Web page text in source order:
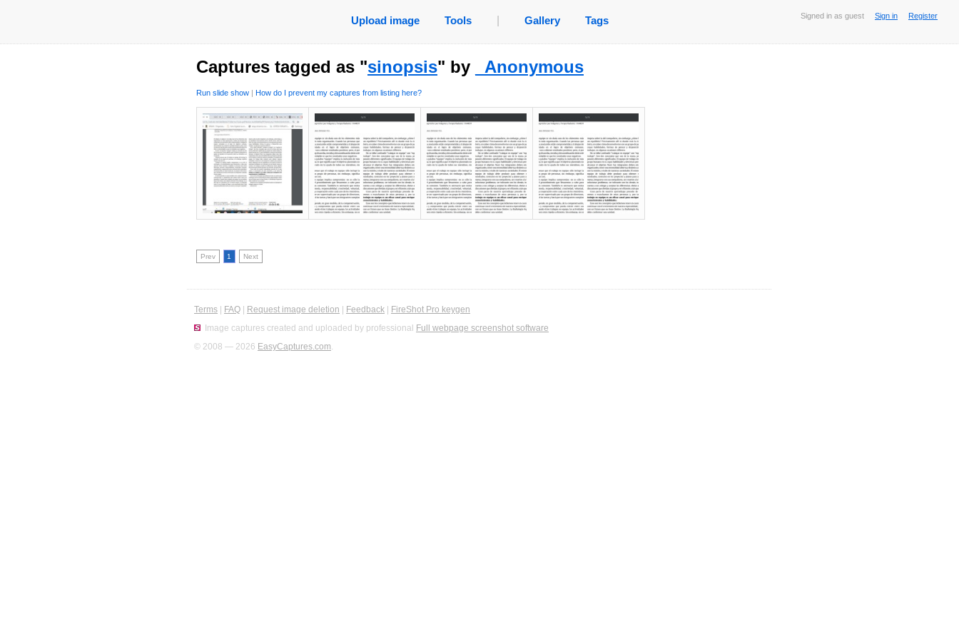
Signed in as guest Sign in Register
Upload image Tools Gallery Tags
Captures tagged as "sinopsis" by _Anonymous
Run slide show | How do I prevent my captures from listing here?
Prev 1 Next
Terms FAQ Request image deletion Feedback
FireShot Pro keygen
Image captures created and uploaded by professional Full webpage screenshot software
© 2008 — 2026 EasyCaptures.com.